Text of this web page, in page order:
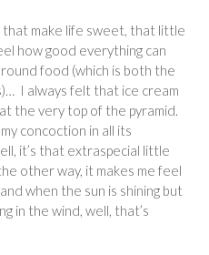
that make life sweet, that little
how good everything can
food (which is both the
I always felt that ice cream
the very top of the pyramid.
concoction in all its
it’s that extraspecial little
other way, it makes me feel
when the sun is shining but
in the wind, well, that’s